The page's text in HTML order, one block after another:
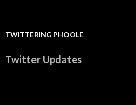
TWITTERING PHOOLE
Twitter Updates